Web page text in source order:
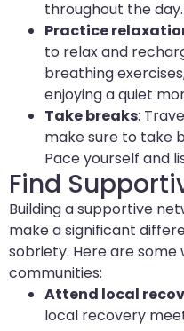
throughout the day.
Practice
to relax and
breathing
enjoying a quiet
Take breaks:
make sure to take
Pace yourself and
Find
Building a supportive
make a significant
sobriety. Here are
communities:
Attend local
local recovery